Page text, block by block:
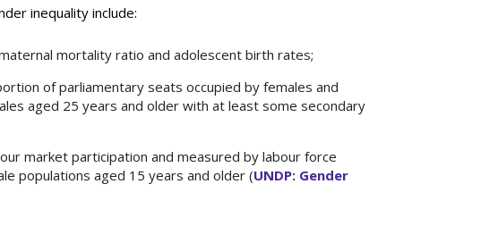
inequality include:
mortality ratio and adolescent birth rates;
of parliamentary seats occupied by females and
aged 25 years and older with at least some secondary
market participation and measured by labour force
populations aged 15 years and older (UNDP: Gender